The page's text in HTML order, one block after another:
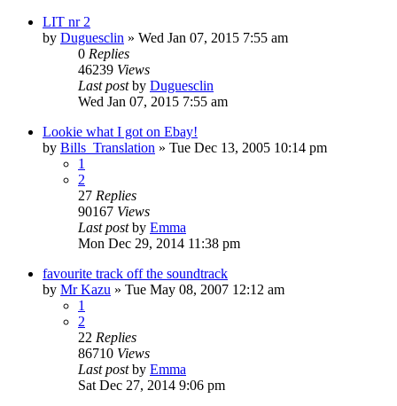
LIT nr 2
by Duguesclin » Wed Jan 07, 2015 7:55 am
0 Replies
46239 Views
Last postby Duguesclin
Wed Jan 07, 2015 7:55 am
Lookie what I got on Ebay!
by Bills_Translation » Tue Dec 13, 2005 10:14 pm
1
2
27 Replies
90167 Views
Last postby Emma
Mon Dec 29, 2014 11:38 pm
favourite track off the soundtrack
by Mr Kazu » Tue May 08, 2007 12:12 am
1
2
22 Replies
86710 Views
Last postby Emma
Sat Dec 27, 2014 9:06 pm